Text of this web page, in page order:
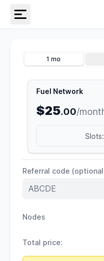
1 mo
Fuel Network
$25.00/
Slots:
Referral code
Nodes
Total price: